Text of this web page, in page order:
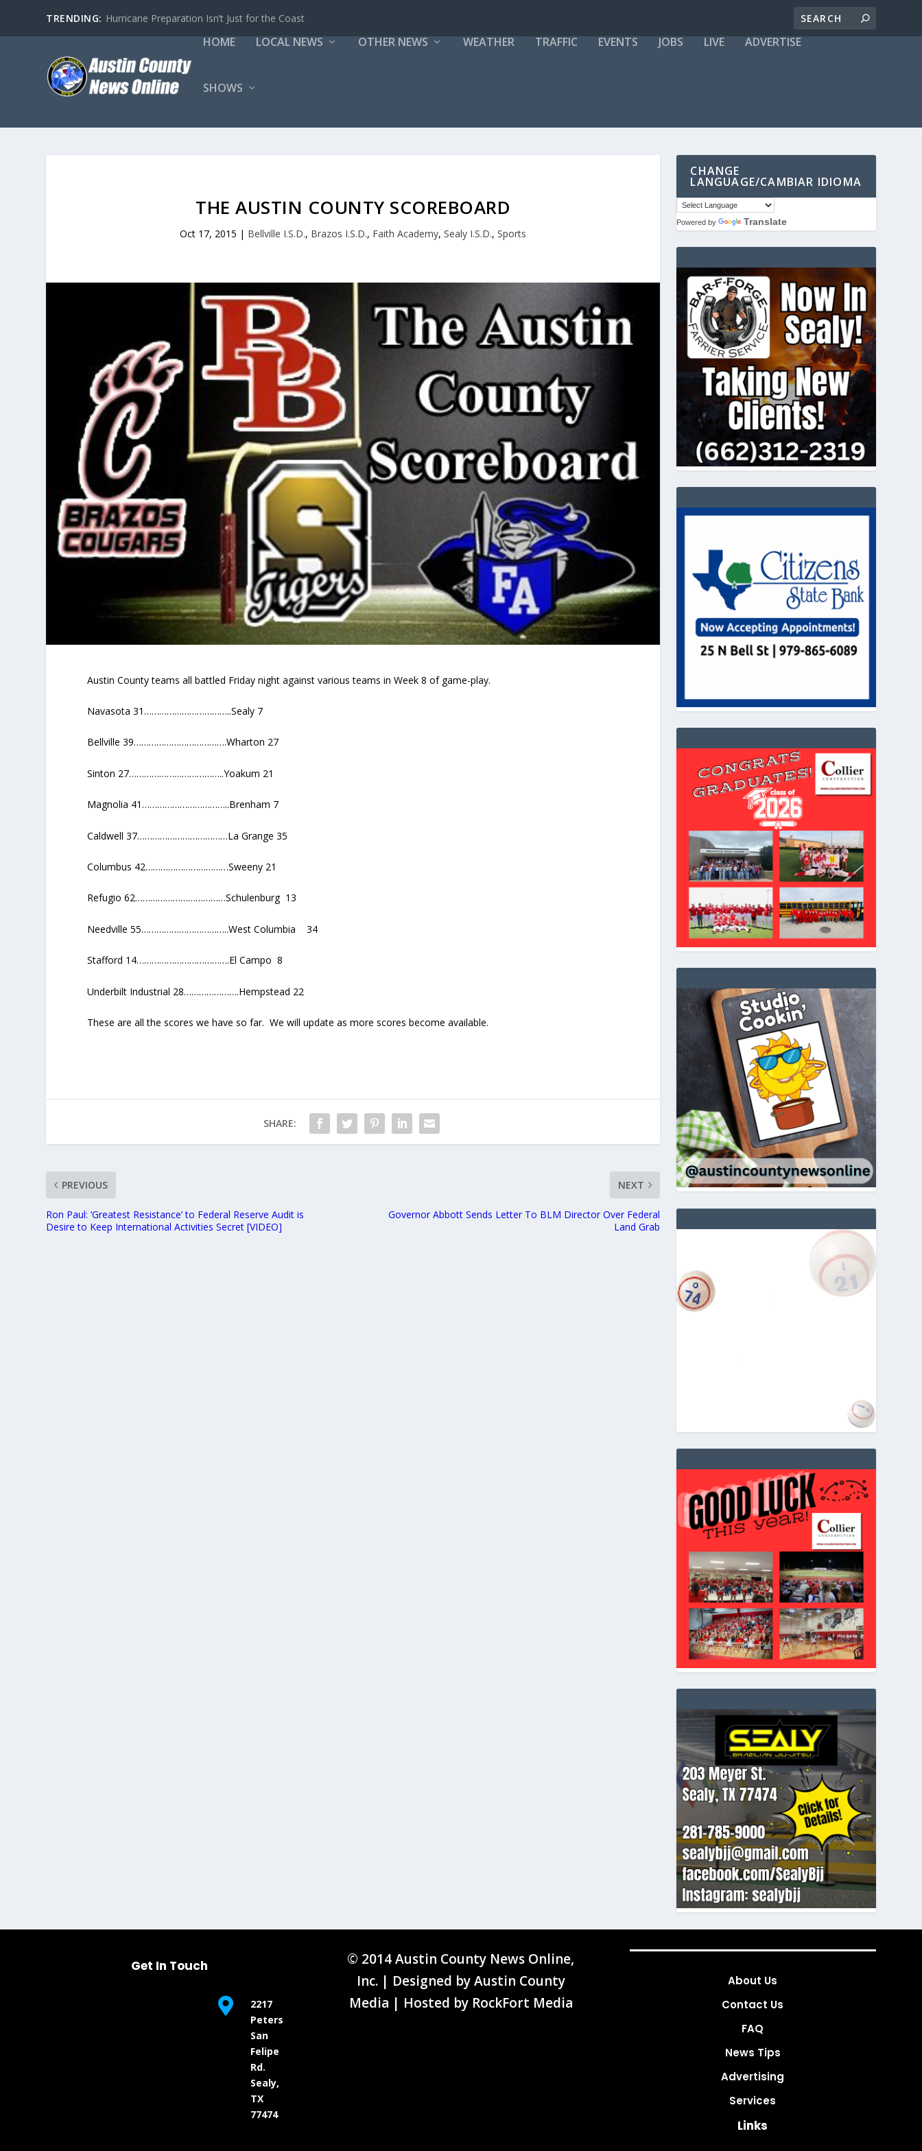
TRENDING: Hurricane Preparation Isn’t Just for the Coast
HOME LOCAL NEWS OTHER NEWS WEATHER TRAFFIC EVENTS JOBS LIVE ADVERTISE
SHOWS
THE AUSTIN COUNTY SCOREBOARD
Oct 17, 2015 | Bellville I.S.D., Brazos I.S.D., Faith Academy,Sealy I.S.D.,Sports
Austin County teams all battled Friday night against various teams in Week 8 of game-play.
Navasota 31……………………………..Sealy 7
Bellville 39……………………………….Wharton 27
Sinton 27………………………………..Yoakum 21
Magnolia 41……………………………..Brenham 7
Caldwell 37………………………………La Grange 35
Columbus 42……………………………Sweeny 21
Refugio 62………………………………Schulenburg 13
Needville 55……………………………..West Columbia 34
Stafford 14……………………………….El Campo 8
Underbilt Industrial 28………………….Hempstead 22
These are all the scores we have so far. We will update as more scores become available.
SHARE:
PREVIOUS
Ron Paul: ‘Greatest Resistance’ to Federal Reserve Audit is
Desire to Keep International Activities Secret [VIDEO]
NEXT
Governor Abbott Sends Letter To BLM Director Over Federal
Land Grab
CHANGE
LANGUAGE/CAMBIAR IDIOMA
Powered by Translate
Get In Touch

2217
Peters
San
Felipe
Rd.
Sealy,
TX
77474
© 2014 Austin County News Online,
Inc. | Designed byAustin County
Media | Hosted by RockFort Media
About Us
Contact Us
FAQ
News Tips
Advertising
Services
Links